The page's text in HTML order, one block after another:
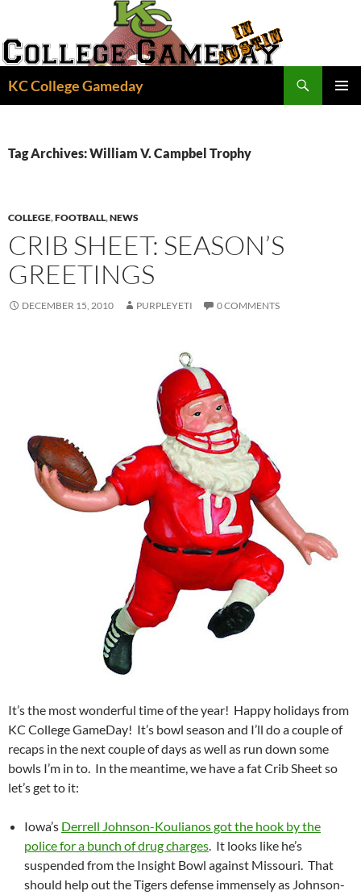
content
KC College Gameday
Tag Archives: William V. Campbel Trophy
COLLEGE,FOOTBALL,NEWS
CRIB SHEET: SEASON’S
GREETINGS
DECEMBER 15, 2010 PURPLEYETI 0 COMMENTS
It’s the most wonderful time of the year! Happy holidays from
KC College GameDay! It’s bowl season and I’ll do a couple of
recaps in the next couple of days as well as run down some
bowls I’m in to. In the meantime, we have a fat Crib Sheet so
let’s get to it:
Iowa’s Derrell Johnson-Koulianos got the hook by the
police for a bunch of drug charges. It looks like he’s
suspended from the Insight Bowl against Missouri. That
should help out the Tigers defense immensely as Johnson-